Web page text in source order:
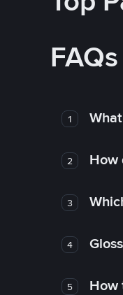
FAQs
1
2 How
3
4
5 How